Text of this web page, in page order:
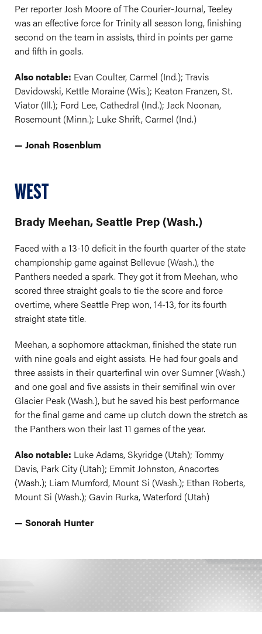
Per reporter Josh Moore of The Courier-Journal, Teeley
was an effective force for Trinity all season long, finishing
second on the team in assists, third in points per game
and fifth in goals.
Also notable: Evan Coulter, Carmel (Ind.); Travis
Davidowski, Kettle Moraine (Wis.); Keaton Franzen, St.
Viator (Ill.); Ford Lee, Cathedral (Ind.); Jack Noonan,
Rosemount (Minn.); Luke Shrift, Carmel (Ind.)
— Jonah Rosenblum
WEST
Brady Meehan, Seattle Prep (Wash.)
Faced with a 13-10 deficit in the fourth quarter of the state
championship game against Bellevue (Wash.), the
Panthers needed a spark. They got it from Meehan, who
scored three straight goals to tie the score and force
overtime, where Seattle Prep won, 14-13, for its fourth
straight state title.
Meehan, a sophomore attackman, finished the state run
with nine goals and eight assists. He had four goals and
three assists in their quarterfinal win over Sumner (Wash.)
and one goal and five assists in their semifinal win over
Glacier Peak (Wash.), but he saved his best performance
for the final game and came up clutch down the stretch as
the Panthers won their last 11 games of the year.
Also notable: Luke Adams, Skyridge (Utah); Tommy
Davis, Park City (Utah); Emmit Johnston, Anacortes
(Wash.); Liam Mumford, Mount Si (Wash.); Ethan Roberts,
Mount Si (Wash.); Gavin Rurka, Waterford (Utah)
— Sonorah Hunter